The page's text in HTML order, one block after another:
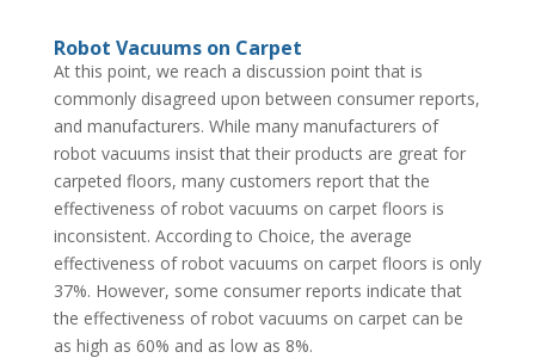
Robot Vacuums on Carpet
At this point, we reach a discussion point that is
commonly disagreed upon between consumer reports,
and manufacturers. While many manufacturers of
robot vacuums insist that their products are great for
carpeted floors, many customers report that the
effectiveness of robot vacuums on carpet floors is
inconsistent. According to Choice, the average
effectiveness of robot vacuums on carpet floors is only
37%. However, some consumer reports indicate that
the effectiveness of robot vacuums on carpet can be
as high as 60% and as low as 8%.